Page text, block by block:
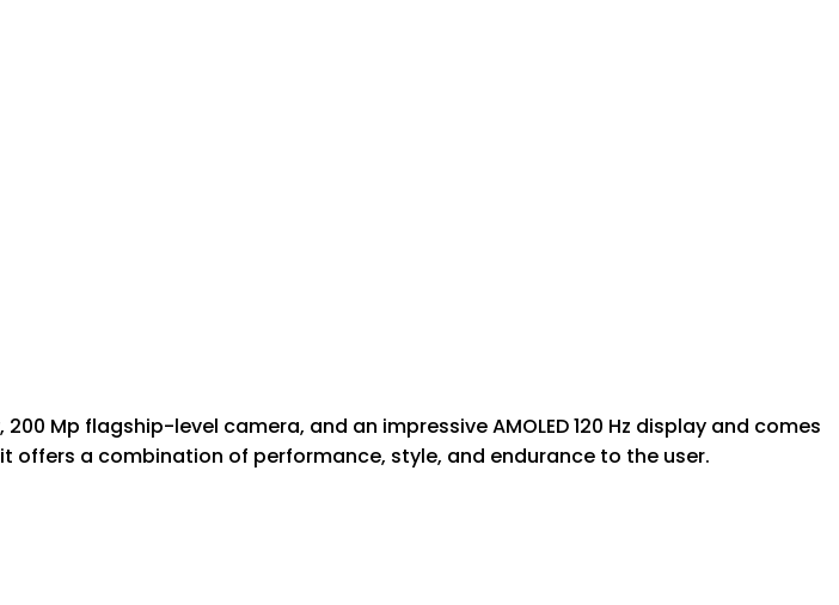
Mp flagship-level camera, and an impressive AMOLED 120 Hz display and comes
offers a combination of performance, style, and endurance to the user.